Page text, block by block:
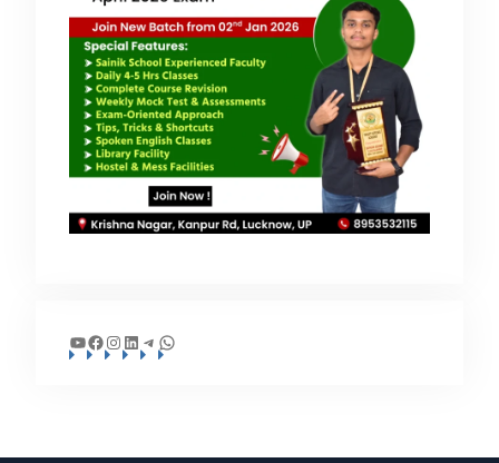
YouTube
Facebook
Instagram
LinkedIn
Telegram
WhatsApp